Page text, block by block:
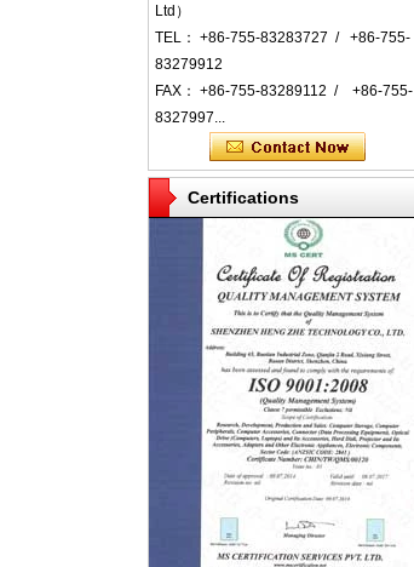
Ltd）
TEL： +86-755-83283727 / +86-755-
83279912
FAX： +86-755-83289112 / +86-755-
8327997...
Certifications